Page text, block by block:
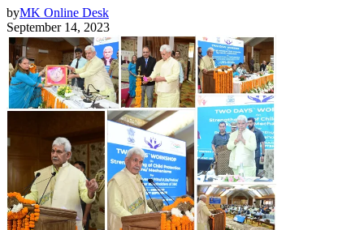
byMK Online Desk
September 14, 2023